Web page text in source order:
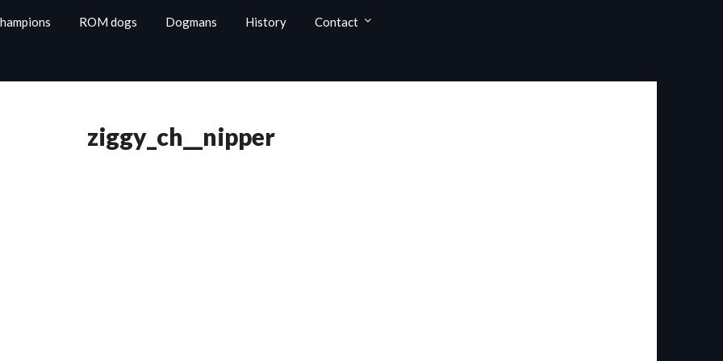
ROM dogs Dogmans History Contact
ziggy_ch__nipper